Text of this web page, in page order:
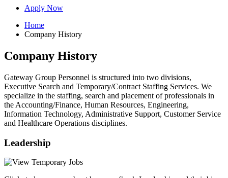
Apply Now
Home
Company History
Company History
Gateway Group Personnel is structured into two divisions,
Executive Search and Temporary/Contract Staffing Services. We
specialize in the staffing, search and placement of professionals in
the Accounting/Finance, Human Resources, Engineering,
Information Technology, Administrative Support, Customer Service
and Healthcare Operations disciplines.
Leadership